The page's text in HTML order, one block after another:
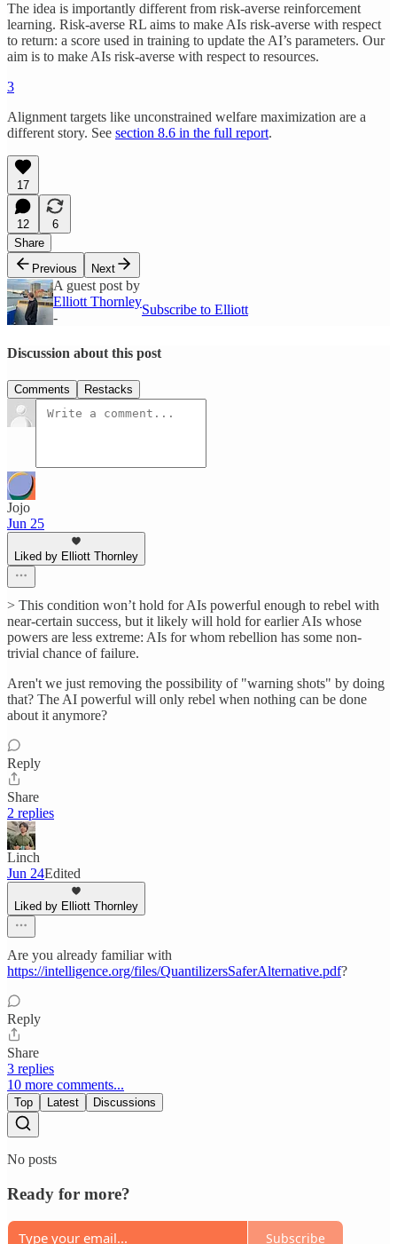
The idea is importantly different from risk-averse reinforcement
learning. Risk-averse RL aims to make AIs risk-averse with respect
to return: a score used in training to update the AI’s parameters. Our
aim is to make AIs risk-averse with respect to resources.
3
Alignment targets like unconstrained welfare maximization are a
different story. See section 8.6 in the full report.
17
12
6
Share
Previous
Next
A guest post by
Elliott Thornley
-
Subscribe to Elliott
Discussion about this post
Comments Restacks
Jojo
Jun 25
Liked by Elliott Thornley
> This condition won’t hold for AIs powerful enough to rebel with
near-certain success, but it likely will hold for earlier AIs whose
powers are less extreme: AIs for whom rebellion has some non-
trivial chance of failure.
Aren't we just removing the possibility of "warning shots" by doing
that? The AI powerful will only rebel when nothing can be done
about it anymore?
Reply
Share
2 replies
Linch
Jun 24Edited
Liked by Elliott Thornley
Are you already familiar with
https://intelligence.org/files/QuantilizersSaferAlternative.pdf?
Reply
Share
3 replies
10 more comments...
Top Latest Discussions
No posts
Ready for more?
Subscribe